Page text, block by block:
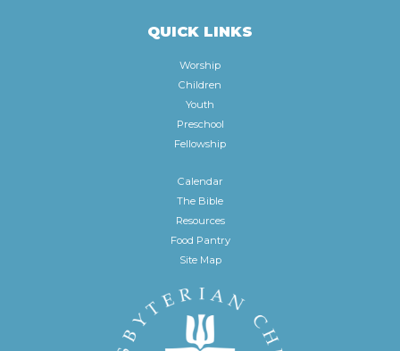
QUICK LINKS
Worship
Children
Youth
Preschool
Fellowship
Calendar
The Bible
Resources
Food Pantry
Site Map